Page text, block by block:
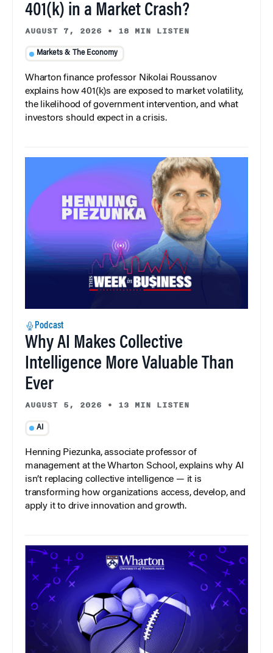
401(k) in a Market Crash?
AUGUST 7, 2026 • 18 MIN LISTEN
Markets & The Economy
Wharton finance professor Nikolai Roussanov
explains how 401(k)s are exposed to market volatility,
the likelihood of government intervention, and what
investors should expect in a crisis.
Podcast
Why AI Makes Collective
Intelligence More Valuable Than
Ever
AUGUST 5, 2026 • 13 MIN LISTEN
AI
Henning Piezunka, associate professor of
management at the Wharton School, explains why AI
isn’t replacing collective intelligence — it is
transforming how organizations access, develop, and
apply it to drive innovation and growth.